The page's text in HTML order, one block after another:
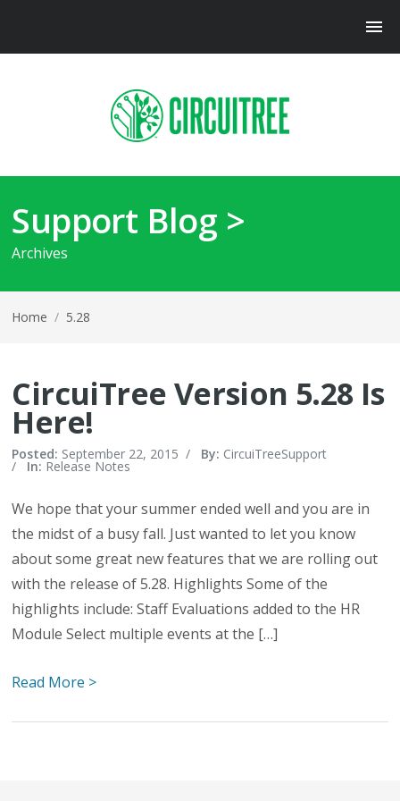
Support Blog >
Archives
Home / 5.28
CircuiTree Version 5.28 Is
Here!
Posted: September 22, 2015 / By: CircuiTreeSupport
/ In: Release Notes
We hope that your summer ended well and you are in
the midst of a busy fall. Just wanted to let you know
about some great new features that we are rolling out
with the release of 5.28. Highlights Some of the
highlights include: Staff Evaluations added to the HR
Module Select multiple events at the […]
Read More >